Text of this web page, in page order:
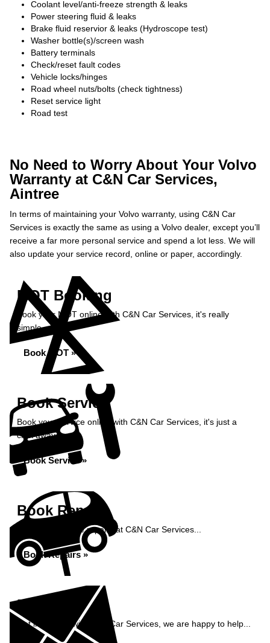
Coolant level/anti-freeze strength & leaks
Power steering fluid & leaks
Brake fluid reservior & leaks (Hydroscope test)
Washer bottle(s)/screen wash
Battery terminals
Check/reset fault codes
Vehicle locks/hinges
Road wheel nuts/bolts (check tightness)
Reset service light
Road test
No Need to Worry About Your Volvo
Warranty at C&N Car Services,
Aintree
In terms of maintaining your Volvo warranty, using C&N Car
Services is exactly the same as using a Volvo dealer, except you’ll
receive a far more personal service and spend a lot less. We will
also update your service record, online or paper, accordingly.
MOT Booking
Book your MOT online with C&N Car Services, it's really
simple...
Book MOT »
Book Service
Book your service online with C&N Car Services, it's just a
click away...
Book Service »
Book Repairs
Book your vehicle repairs at C&N Car Services...
Book Repairs »
Enquiry
Get in contact with C&N Car Services, we are happy to help...